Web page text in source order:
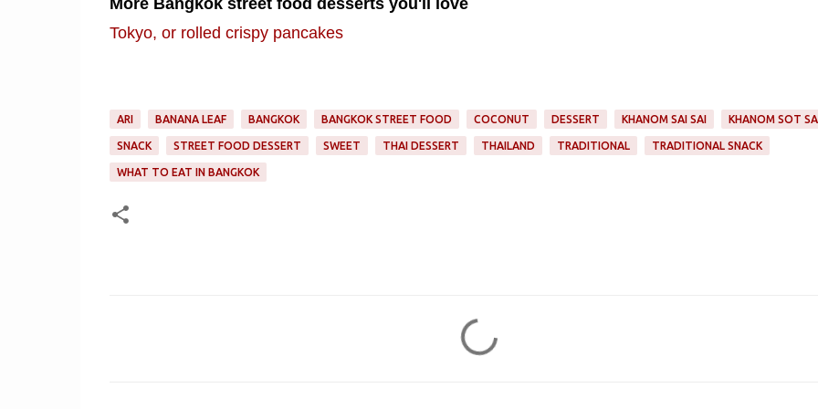
More Bangkok street food desserts you'll love
Tokyo, or rolled crispy pancakes
ARI BANANA LEAF BANGKOK BANGKOK STREET FOOD COCONUT DESSERT KHANOM SAI SAI KHANOM SOT SAI
SNACK STREET FOOD DESSERT SWEET THAI DESSERT THAILAND TRADITIONAL TRADITIONAL SNACK
WHAT TO EAT IN BANGKOK